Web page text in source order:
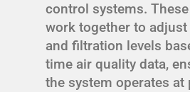
control systems.
work together to adjust
and filtration levels
time air quality data,
the system operates at